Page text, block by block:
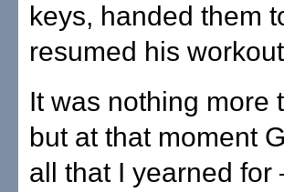
keys, handed them
resumed his
It was nothing more
but at that moment
all that I yearned